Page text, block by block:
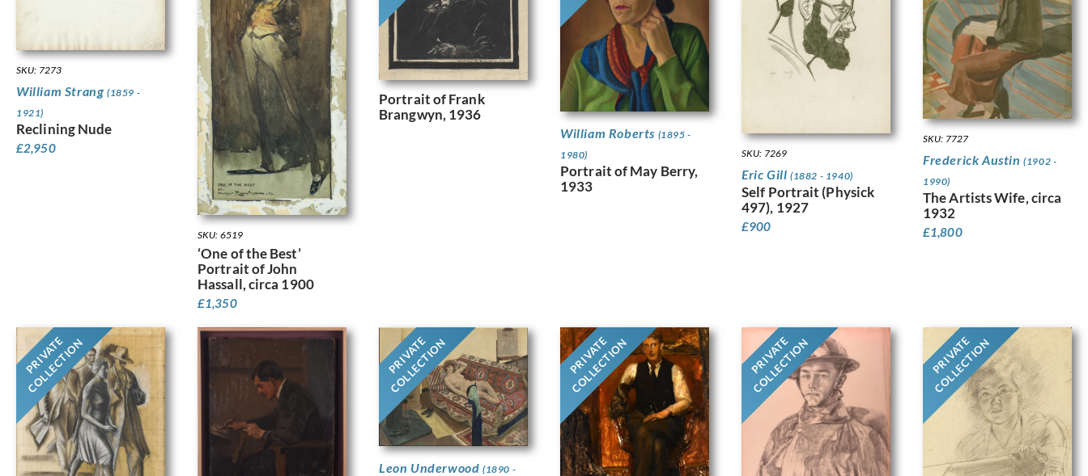
SKU: 7273
William Strang (1859 -
1921)
Reclining Nude
£2,950
SKU: 6519
‘One of the Best’
Portrait of John
Hassall, circa 1900
£1,350
Portrait of Frank
Brangwyn, 1936
William Roberts (1895 -
1980)
Portrait of May Berry,
1933
SKU: 7269
Eric Gill (1882 - 1940)
Self Portrait (Physick
497), 1927
£900
SKU: 7727
Frederick Austin(1902 -
1990)
The Artists Wife, circa
1932
£1,800
PRIVATE
COLLECTION PRIVATE
COLLECTION
Leon Underwood (1890 -
PRIVATE
COLLECTION PRIVATE
COLLECTION PRIVATE
COLLECTION